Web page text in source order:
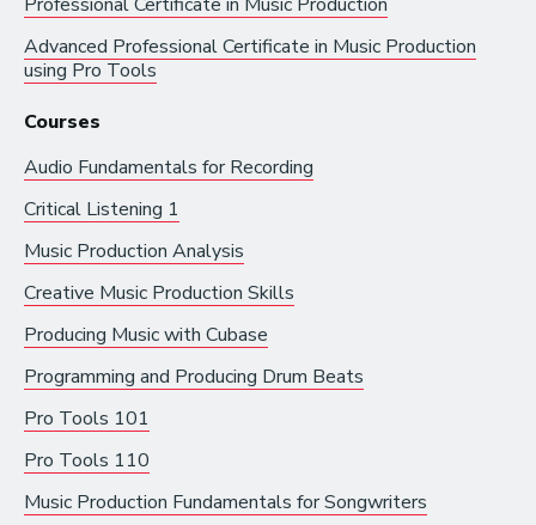
Industry Degrees Interest
Browse music career roles by industry:
Business and Promotion
Advertising
Recording Industry
Technology
Artist Services
Arts Administration
Arts and Performance
Live Music
Advanced Professional Certificate in Music Production
using Pro Tools
Courses
Audio Fundamentals for Recording
Critical Listening 1
Music Production Analysis
Creative Music Production Skills
Producing Music with Cubase
Programming and Producing Drum Beats
Pro Tools 101
Pro Tools 110
Music Production Fundamentals for Songwriters